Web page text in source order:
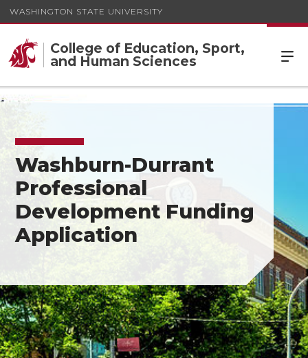
WASHINGTON STATE UNIVERSITY
College of Education, Sport,
and Human Sciences
Washburn-Durrant
Professional
Development Funding
Application